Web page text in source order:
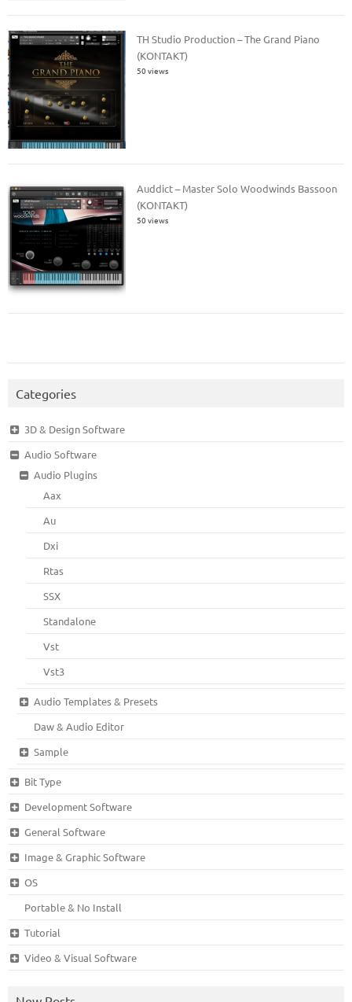
TH Studio Production – The Grand Piano
(KONTAKT)
50 views
Auddict – Master Solo Woodwinds Bassoon
(KONTAKT)
50 views
Categories
3D & Design Software
Audio Software
Audio Plugins
Aax
Au
Dxi
Rtas
SSX
Standalone
Vst
Vst3
Audio Templates & Presets
Daw & Audio Editor
Sample
Bit Type
Development Software
General Software
Image & Graphic Software
OS
Portable & No Install
Tutorial
Video & Visual Software